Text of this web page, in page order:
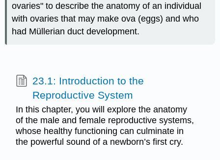
ovaries" to describe the anatomy of an individual
with ovaries that may make ova (eggs) and who
had Müllerian duct development.
23.1: Introduction to the
Reproductive System
In this chapter, you will explore the anatomy
of the male and female reproductive systems,
whose healthy functioning can culminate in
the powerful sound of a newborn’s first cry.